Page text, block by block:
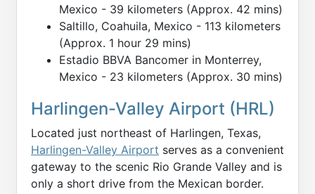
Mexico - 39 kilometers (Approx. 42 mins)
Saltillo, Coahuila, Mexico - 113 kilometers
(Approx. 1 hour 29 mins)
Estadio BBVA Bancomer in Monterrey,
Mexico - 23 kilometers (Approx. 30 mins)
Harlingen-Valley Airport (HRL)
Located just northeast of Harlingen, Texas,
Harlingen-Valley Airport serves as a convenient
gateway to the scenic Rio Grande Valley and is
only a short drive from the Mexican border.